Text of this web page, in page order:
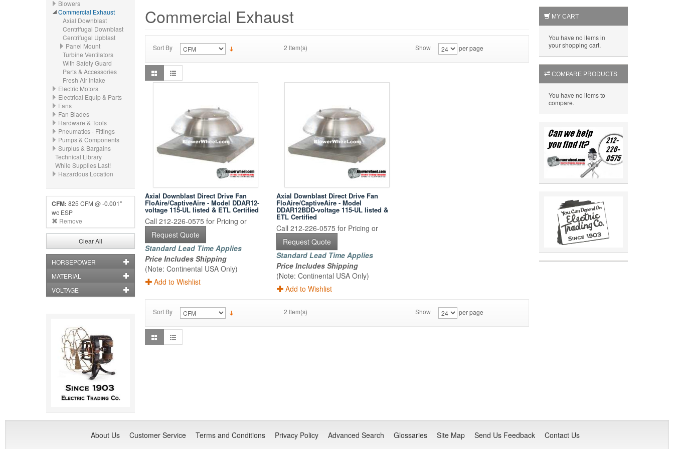
Blowers
Commercial Exhaust
Axial Downblast
Centrifugal Downblast
Centrifugal Upblast
Panel Mount
Turbine Ventilators
With Safety Guard
Parts & Accessories
Fresh Air Intake
Electric Motors
Electrical Equip & Parts
Fans
Fan Blades
Hardware & Tools
Pneumatics - Fittings
Pumps & Components
Surplus & Bargains
Technical Library
While Supplies Last!
Hazardous Location
CFM: 825 CFM @ -0.001"
wc ESP
Remove
Clear All
HORSEPOWER
MATERIAL
VOLTAGE
Commercial Exhaust
Sort By 2 Item(s) Show per page
Axial Downblast Direct Drive Fan
FloAire/CaptiveAire - Model DDAR12-
voltage 115-UL listed & ETL Certified
Call 212-226-0575 for Pricing or
Request Quote
Standard Lead Time Applies
Price Includes Shipping
(Note: Continental USA Only)
Add to Wishlist
Axial Downblast Direct Drive Fan
FloAire/CaptiveAire - Model
DDAR12BDD-voltage 115-UL listed &
ETL Certified
Call 212-226-0575 for Pricing or
Request Quote
Standard Lead Time Applies
Price Includes Shipping
(Note: Continental USA Only)
Add to Wishlist
Sort By 2 Item(s) Show per page
MY CART
You have no items in
your shopping cart.
COMPARE PRODUCTS
You have no items to
compare.
About Us Customer Service Terms and Conditions Privacy Policy Advanced Search Glossaries Site Map Send Us Feedback Contact Us